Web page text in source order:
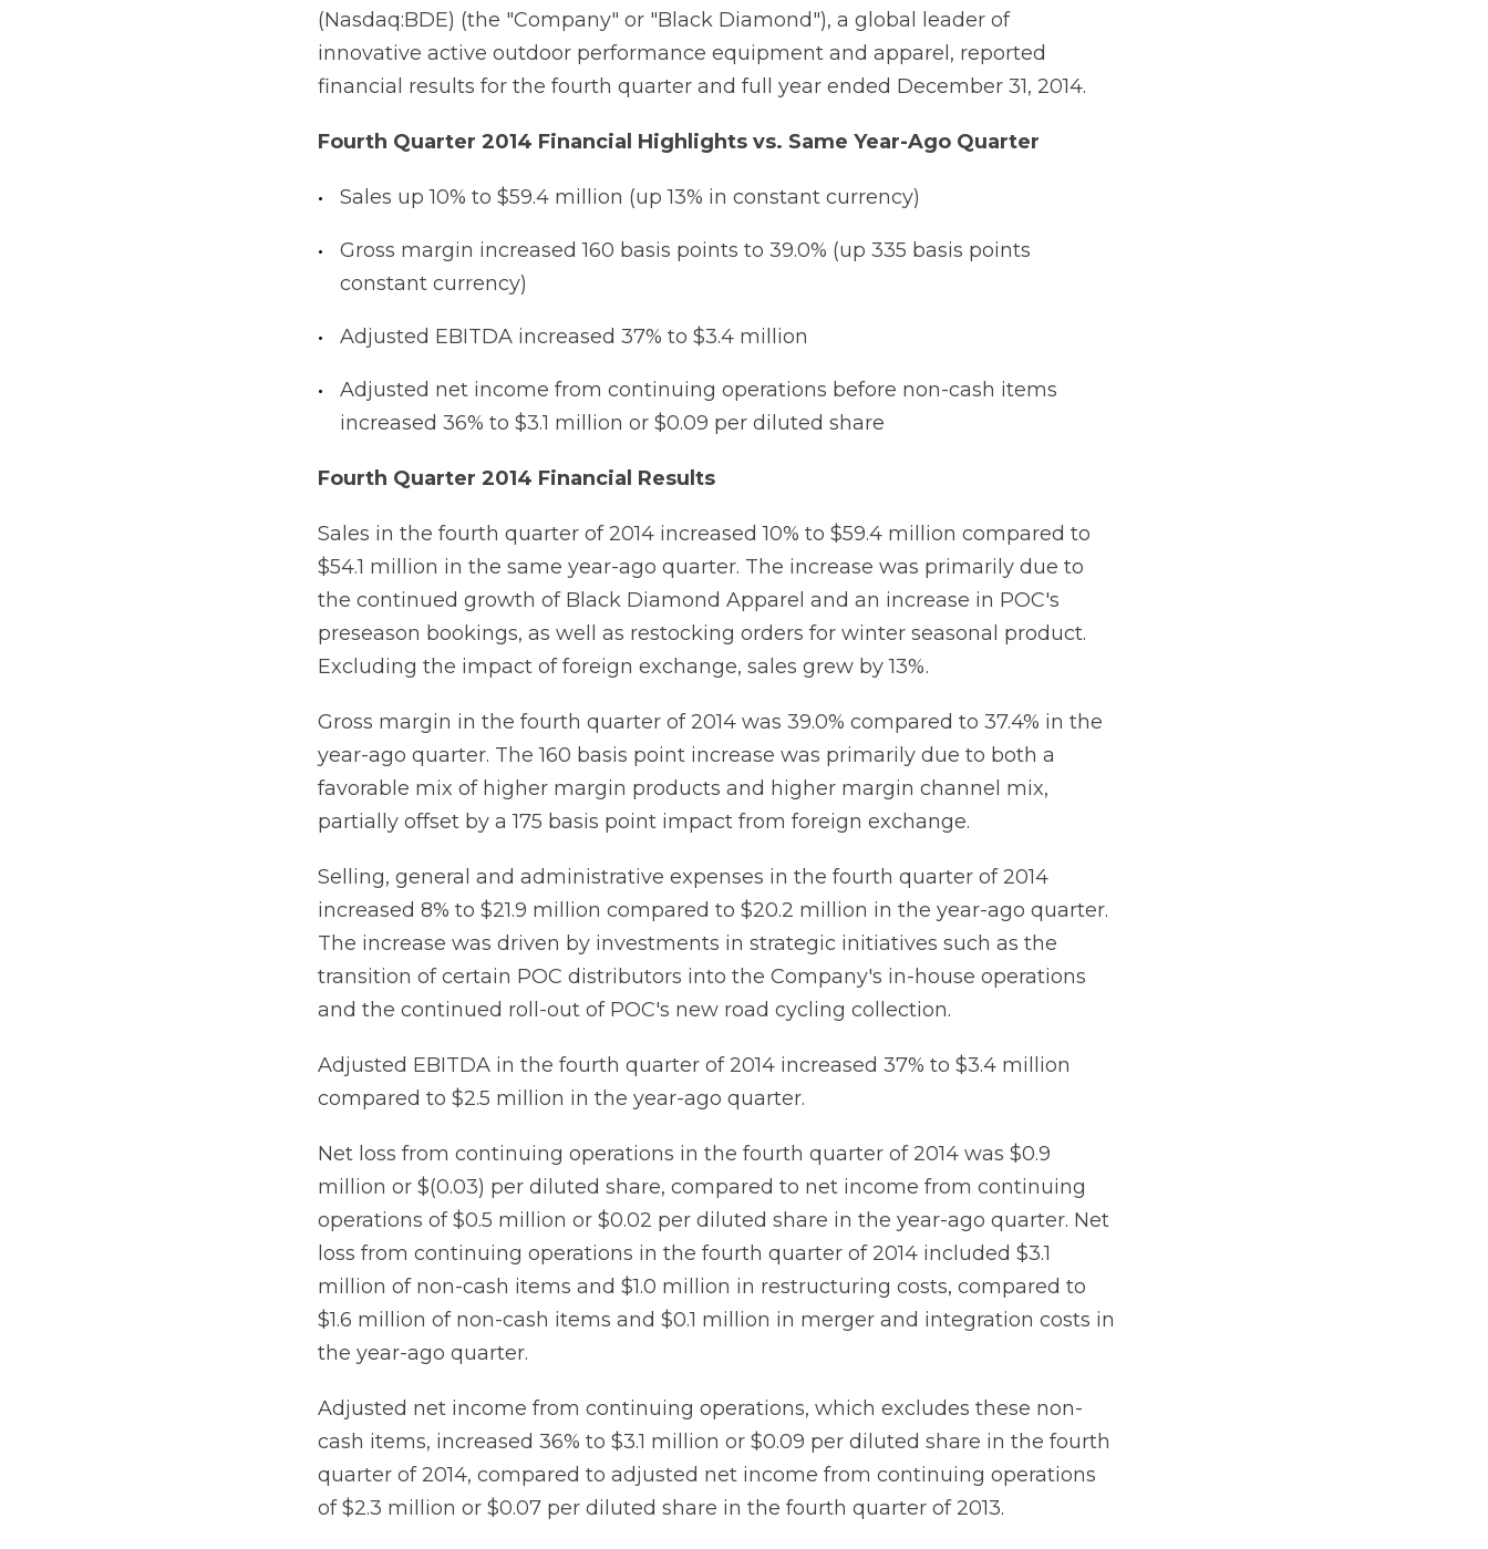
(Nasdaq:BDE) (the "Company" or "Black Diamond"), a global leader of
innovative active outdoor performance equipment and apparel, reported
financial results for the fourth quarter and full year ended December 31, 2014.
Fourth Quarter 2014 Financial Highlights vs. Same Year-Ago Quarter
Sales up 10% to $59.4 million (up 13% in constant currency)
Gross margin increased 160 basis points to 39.0% (up 335 basis points
constant currency)
Adjusted EBITDA increased 37% to $3.4 million
Adjusted net income from continuing operations before non-cash items
increased 36% to $3.1 million or $0.09 per diluted share
Fourth Quarter 2014 Financial Results
Sales in the fourth quarter of 2014 increased 10% to $59.4 million compared to
$54.1 million in the same year-ago quarter. The increase was primarily due to
the continued growth of Black Diamond Apparel and an increase in POC's
preseason bookings, as well as restocking orders for winter seasonal product.
Excluding the impact of foreign exchange, sales grew by 13%.
Gross margin in the fourth quarter of 2014 was 39.0% compared to 37.4% in the
year-ago quarter. The 160 basis point increase was primarily due to both a
favorable mix of higher margin products and higher margin channel mix,
partially offset by a 175 basis point impact from foreign exchange.
Selling, general and administrative expenses in the fourth quarter of 2014
increased 8% to $21.9 million compared to $20.2 million in the year-ago quarter.
The increase was driven by investments in strategic initiatives such as the
transition of certain POC distributors into the Company's in-house operations
and the continued roll-out of POC's new road cycling collection.
Adjusted EBITDA in the fourth quarter of 2014 increased 37% to $3.4 million
compared to $2.5 million in the year-ago quarter.
Net loss from continuing operations in the fourth quarter of 2014 was $0.9
million or $(0.03) per diluted share, compared to net income from continuing
operations of $0.5 million or $0.02 per diluted share in the year-ago quarter. Net
loss from continuing operations in the fourth quarter of 2014 included $3.1
million of non-cash items and $1.0 million in restructuring costs, compared to
$1.6 million of non-cash items and $0.1 million in merger and integration costs in
the year-ago quarter.
Adjusted net income from continuing operations, which excludes these non-
cash items, increased 36% to $3.1 million or $0.09 per diluted share in the fourth
quarter of 2014, compared to adjusted net income from continuing operations
of $2.3 million or $0.07 per diluted share in the fourth quarter of 2013.